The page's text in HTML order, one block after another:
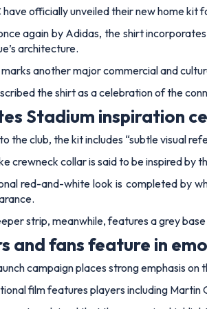
have officially unveiled their new home
again by Adidas, the shirt
architecture.
marks another major commercial and
the shirt as a celebration of the
Stadium inspiration
the club, the kit includes “subtle visual
crewneck collar is said to be inspired
red-and-white look is completed by
strip, meanwhile, features a grey
and fans feature in
campaign places strong emphasis
film features players including